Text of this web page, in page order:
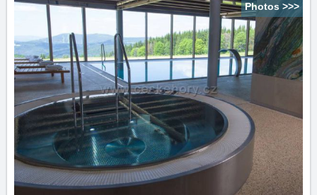
Photos >>>